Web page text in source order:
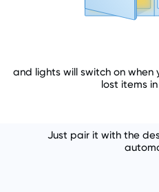
and lights will switch on
lost items
Just pair it with the